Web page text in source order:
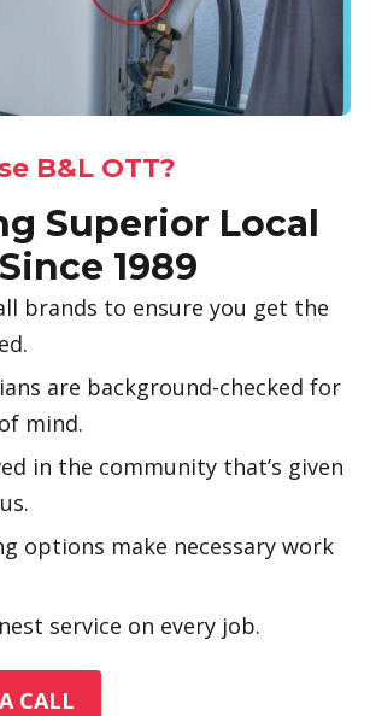
B&L OTT?
Superior Local
1989
brands to ensure you get the
are background-checked for
mind.
in the community that’s given
options make necessary work
service on every job.
CALL